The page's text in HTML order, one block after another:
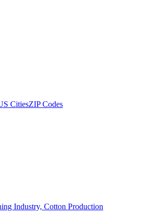
CitiesZIP Codes
Industry, Cotton Production